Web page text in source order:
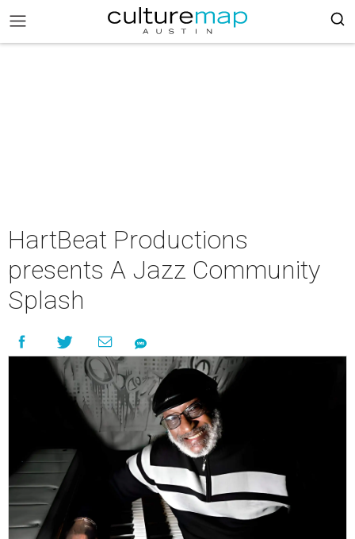
HartBeat Productions
presents A Jazz Community
Splash